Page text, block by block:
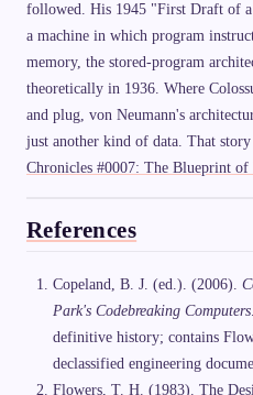
followed. His 1945 "First Draft of
a machine in which program
memory, the stored-program
theoretically in 1936. Where
and plug, von Neumann's
just another kind of data. That
Chronicles #0007: The Blueprint
References
Copeland, B. J. (ed.). (2006).
Park's Codebreaking Computers
definitive history; contains
declassified engineering
Flowers, T. H. (1983). The